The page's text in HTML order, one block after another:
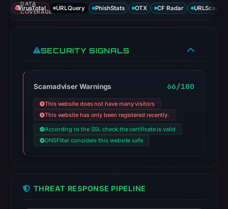
DATA
COVERAGE
VirusTotal URLQuery PhishStats OTX CF Radar URLScan
SECURITY SIGNALS
Scamadviser Warnings 66/100
This website does not have many visitors
This website has only been registered recently.
According to the SSL check the certificate is valid
DNSFilter considers this website safe
THREAT RESPONSE PIPELINE